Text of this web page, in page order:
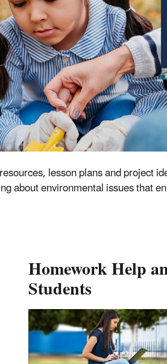
lesson plans and project
environmental issues that
Homework Help
Students